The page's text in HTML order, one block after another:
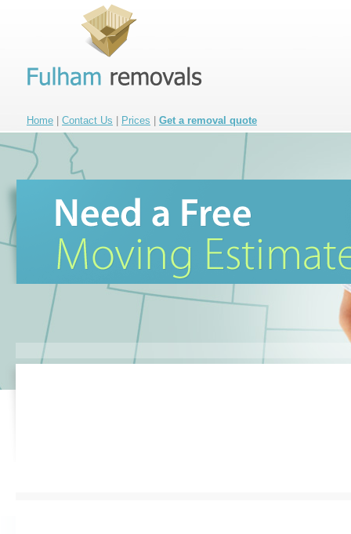
Home Contact Us Prices Get a removal quote